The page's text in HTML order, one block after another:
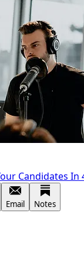
Candidates In
Email Notes